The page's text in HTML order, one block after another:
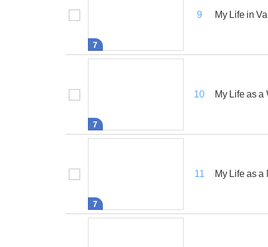
7
9 My Life in
7
10 My Life as a
7
11 My Life as a